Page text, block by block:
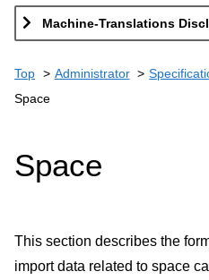
Machine-Translations
Top Administrator
Space
Space
This section describes the
import data related to space